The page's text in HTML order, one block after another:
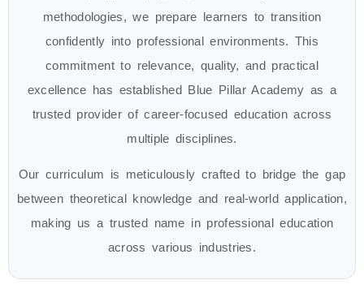
methodologies, we prepare learners to transition
confidently into professional environments. This
commitment to relevance, quality, and practical
excellence has established Blue Pillar Academy as a
trusted provider of career-focused education across
multiple disciplines.
Our curriculum is meticulously crafted to bridge the gap
between theoretical knowledge and real-world application,
making us a trusted name in professional education
across various industries.